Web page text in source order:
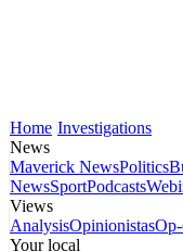
Home Investigations
News
Maverick NewsPolitics
NewsSportPodcasts
Views
AnalysisOpinionistas
Your local